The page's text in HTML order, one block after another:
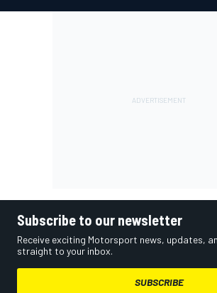
Subscribe to our newsletter
Receive exciting Motorsport news, updates,
straight to your inbox.
SUBSCRIBE